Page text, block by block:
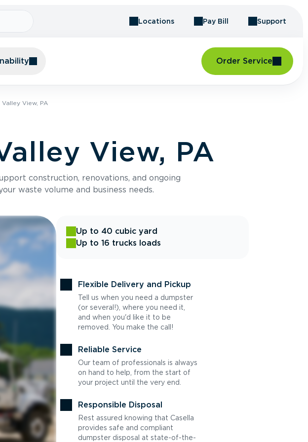
Locations Pay Bill Support
Order Service
View, PA
View, PA
construction, renovations, and ongoing
waste volume and business needs.
Up to 40 cubic yard
Up to 16 trucks loads
Flexible Delivery and Pickup
Tell us when you need a dumpster
(or several!), where you need it,
and when you'd like it to be
removed. You make the call!
Reliable Service
Our team of professionals is always
on hand to help, from the start of
your project until the very end.
Responsible Disposal
Rest assured knowing that Casella
provides safe and compliant
dumpster disposal at state-of-the-